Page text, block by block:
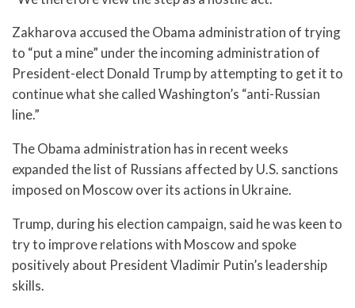
Zakharova accused the Obama administration of trying
to “put a mine” under the incoming administration of
President-elect Donald Trump by attempting to get it to
continue what she called Washington’s “anti-Russian
line.”
The Obama administration has in recent weeks
expanded the list of Russians affected by U.S. sanctions
imposed on Moscow over its actions in Ukraine.
Trump, during his election campaign, said he was keen to
try to improve relations with Moscow and spoke
positively about President Vladimir Putin’s leadership
skills.